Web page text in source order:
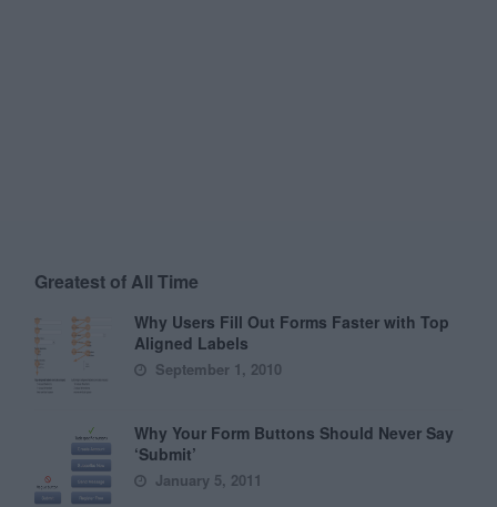
Greatest of All Time
Why Users Fill Out Forms Faster with Top
Aligned Labels
September 1, 2010
Why Your Form Buttons Should Never Say
‘Submit’
January 5, 2011